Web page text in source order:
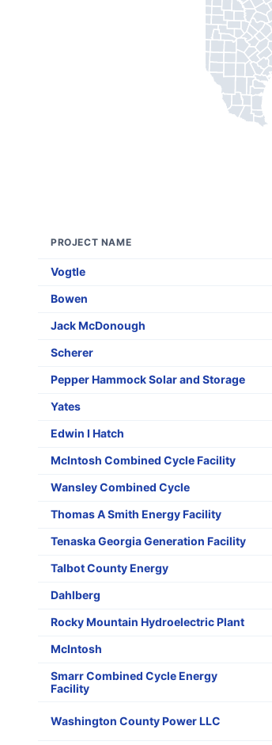
PROJECT NAME
Vogtle
Bowen
Jack McDonough
Scherer
Pepper Hammock Solar and Storage
Yates
Edwin I Hatch
McIntosh Combined Cycle Facility
Wansley Combined Cycle
Thomas A Smith Energy Facility
Tenaska Georgia Generation Facility
Talbot County Energy
Dahlberg
Rocky Mountain Hydroelectric Plant
McIntosh
Smarr Combined Cycle Energy
Facility
Washington County Power LLC